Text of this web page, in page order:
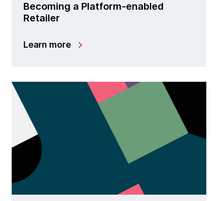
Becoming a Platform-enabled
Retailer
Learn more